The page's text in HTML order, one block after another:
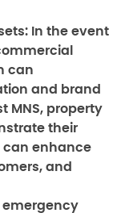
In the event
can
and brand
MNS, property
their
enhance
and
emergency